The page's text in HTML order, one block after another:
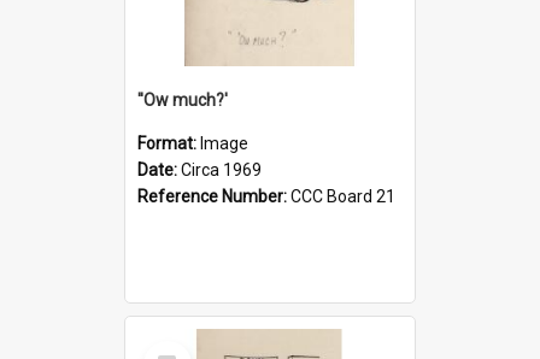
''Ow much?'
Format: Image
Date:Circa 1969
Reference Number:CCC Board 21
Select